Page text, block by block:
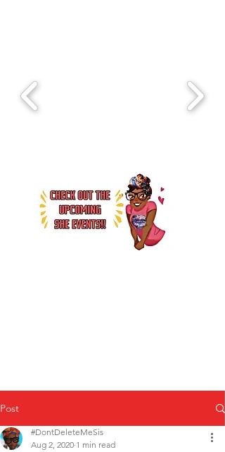
Post
#DontDeleteMeSis
Aug 2, 2020 1 min read